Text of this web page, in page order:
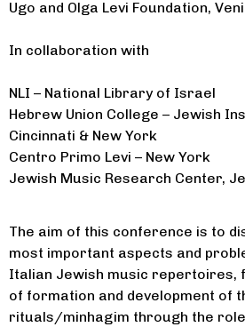
Ugo and Olga Levi Foundation,
In collaboration with
NLI – National Library of Israel
Hebrew Union College – Jewish
Cincinnati & New York
Centro Primo Levi – New York
Jewish Music Research Center,
The aim of this conference is to
most important aspects and
Italian Jewish music repertoires,
of formation and development of
rituals/minhagim through the